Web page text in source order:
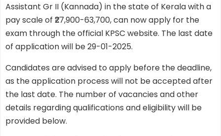
Assistant Gr II (Kannada) in the state of Kerala with a
pay scale of ₹27,900-63,700, can now apply for the
exam through the official KPSC website. The last date
of application will be 29-01-2025.
Candidates are advised to apply before the deadline,
as the application process will not be accepted after
the last date. The number of vacancies and other
details regarding qualifications and eligibility will be
provided below.